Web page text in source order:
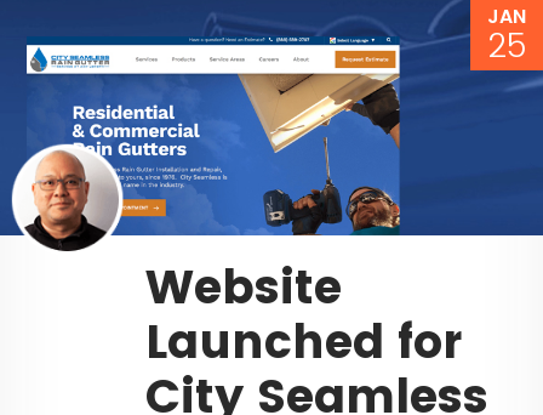
JAN
25
Website
Launched for
City Seamless